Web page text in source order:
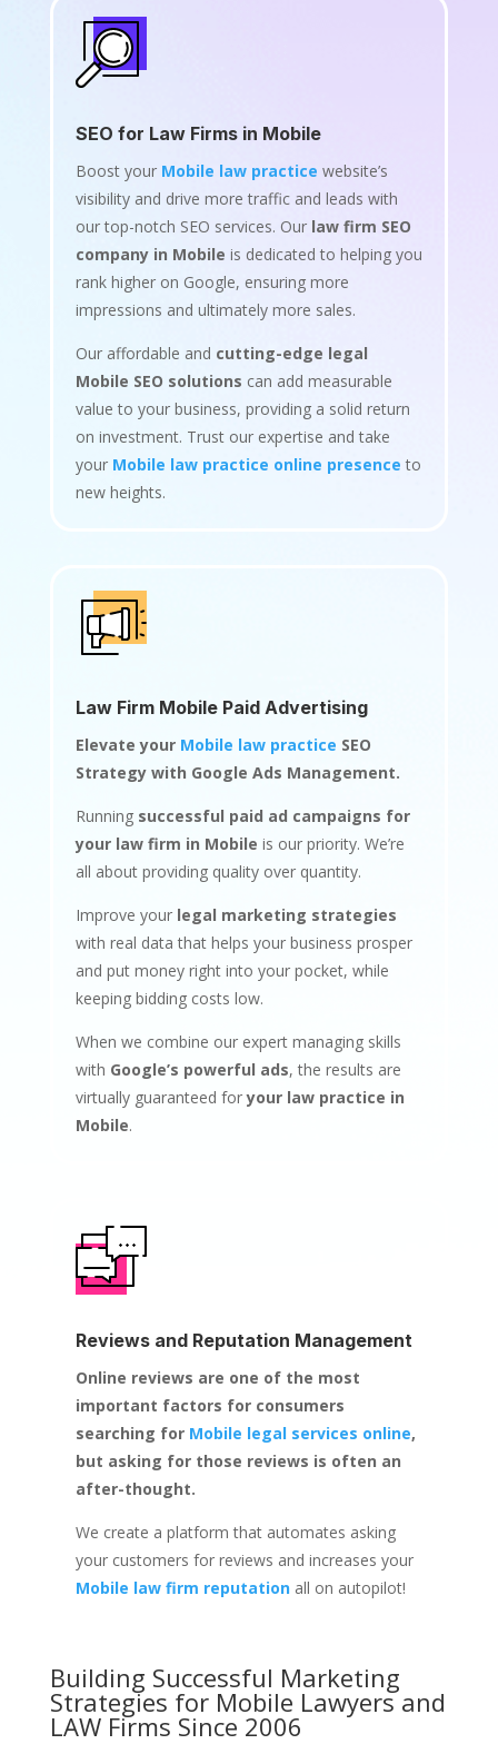
SEO for Law Firms in Mobile
Boost your Mobile law practice website’s
visibility and drive more traffic and leads with
our top-notch SEO services. Our law firm SEO
company in Mobile is dedicated to helping you
rank higher on Google, ensuring more
impressions and ultimately more sales.
Our affordable and cutting-edge legal
Mobile SEO solutions can add measurable
value to your business, providing a solid return
on investment. Trust our expertise and take
your Mobile law practice online presence to
new heights.
Law Firm Mobile Paid Advertising
Elevate your Mobile law practice SEO
Strategy with Google Ads Management.
Running successful paid ad campaigns for
your law firm in Mobile is our priority. We’re
all about providing quality over quantity.
Improve your legal marketing strategies
with real data that helps your business prosper
and put money right into your pocket, while
keeping bidding costs low.
When we combine our expert managing skills
with Google’s powerful ads, the results are
virtually guaranteed foryour law practice in
Mobile.
Reviews and Reputation Management
Online reviews are one of the most
important factors for consumers
searching for Mobile legal services online,
but asking for those reviews is often an
after-thought.
We create a platform that automates asking
your customers for reviews and increases your
Mobile law firm reputationall on autopilot!
Building Successful Marketing
Strategies for Mobile Lawyers and
LAW Firms Since 2006